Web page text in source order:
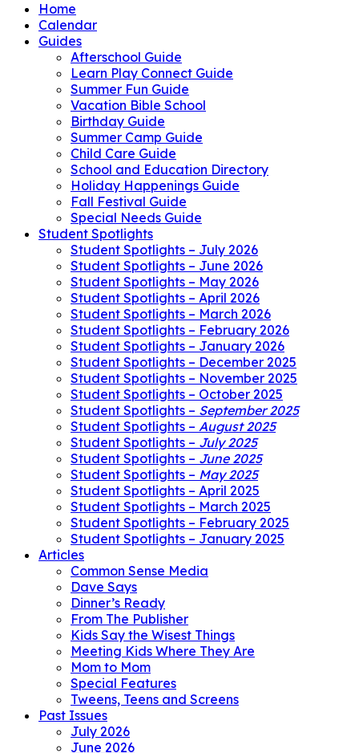
Home
Calendar
Guides
Afterschool Guide
Learn Play Connect Guide
Summer Fun Guide
Vacation Bible School
Birthday Guide
Summer Camp Guide
Child Care Guide
School and Education Directory
Holiday Happenings Guide
Fall Festival Guide
Special Needs Guide
Student Spotlights
Student Spotlights – July 2026
Student Spotlights – June 2026
Student Spotlights – May 2026
Student Spotlights – April 2026
Student Spotlights – March 2026
Student Spotlights – February 2026
Student Spotlights – January 2026
Student Spotlights – December 2025
Student Spotlights – November 2025
Student Spotlights – October 2025
Student Spotlights – September 2025
Student Spotlights – August 2025
Student Spotlights – July 2025
Student Spotlights – June 2025
Student Spotlights – May 2025
Student Spotlights – April 2025
Student Spotlights – March 2025
Student Spotlights – February 2025
Student Spotlights – January 2025
Articles
Common Sense Media
Dave Says
Dinner’s Ready
From The Publisher
Kids Say the Wisest Things
Meeting Kids Where They Are
Mom to Mom
Special Features
Tweens, Teens and Screens
Past Issues
July 2026
June 2026